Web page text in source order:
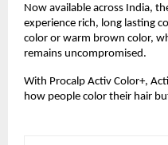
Now available across India,
experience rich, long lasting
color or warm brown color,
remains uncompromised.
With Procalp Activ Color+,
how people color their hair